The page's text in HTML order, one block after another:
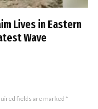
Lives in Eastern
Wave
fields are marked *